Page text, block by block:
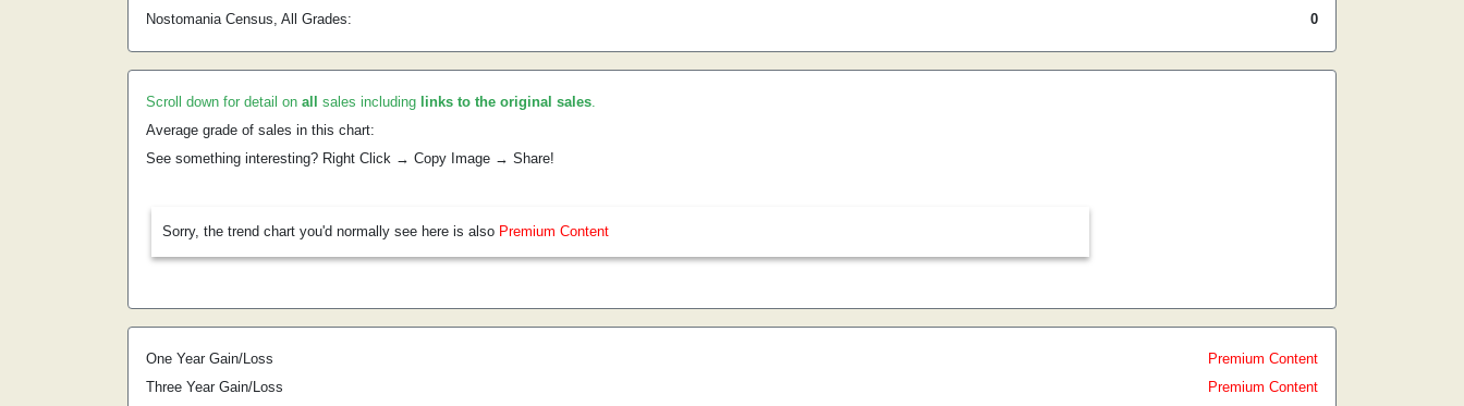
Nostomania Census, All Grades:
0
Scroll down for detail on all sales including links to the original sales.
Average grade of sales in this chart:
See something interesting? Right Click → Copy Image → Share!
Sorry, the trend chart you'd normally see here is also Premium Content
One Year Gain/Loss
Premium Content
Three Year Gain/Loss
Premium Content